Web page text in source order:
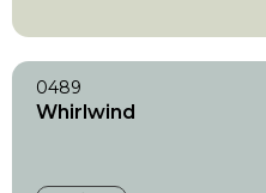
0489
Whirlwind